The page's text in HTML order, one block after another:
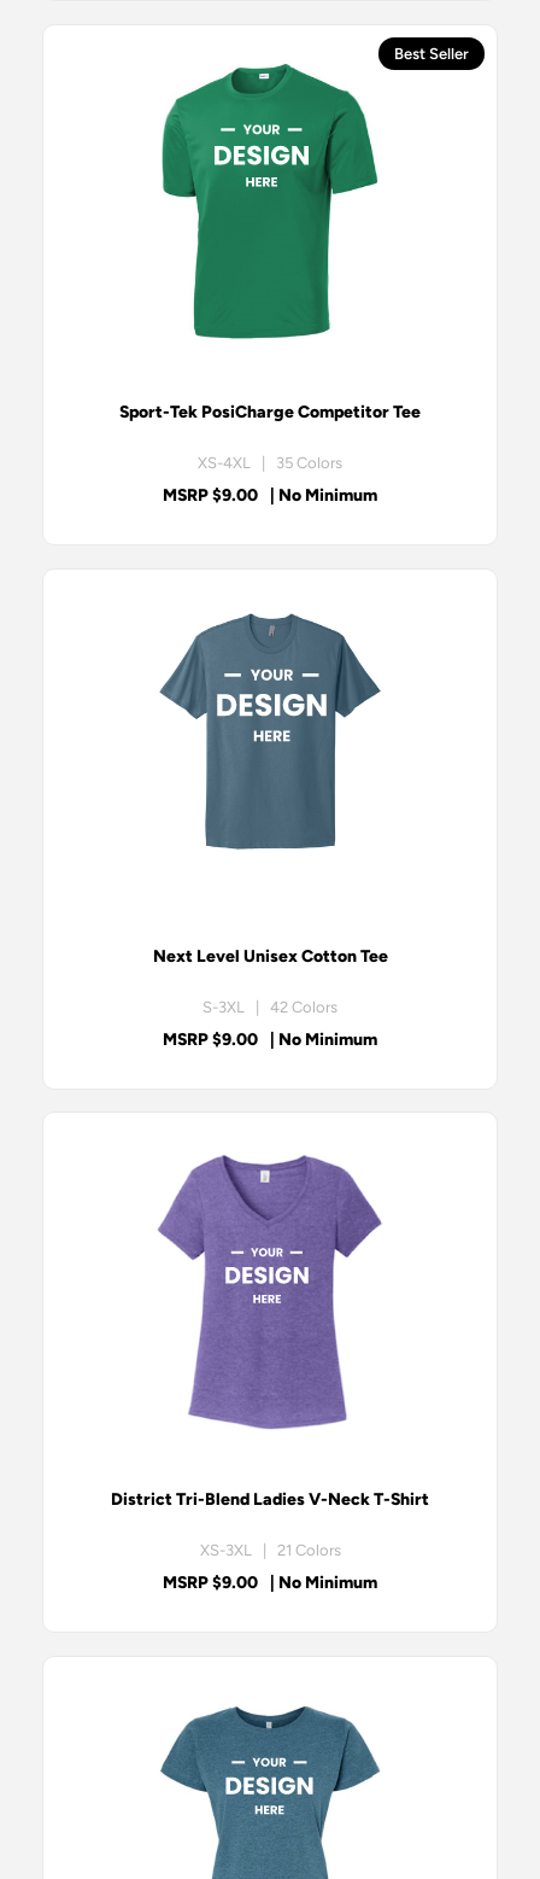
Best Seller
Sport-Tek PosiCharge Competitor Tee
XS-4XL | 35 Colors
MSRP $9.00 | No Minimum
Next Level Unisex Cotton Tee
S-3XL | 42 Colors
MSRP $9.00 | No Minimum
District Tri-Blend Ladies V-Neck T-Shirt
XS-3XL | 21 Colors
MSRP $9.00 | No Minimum